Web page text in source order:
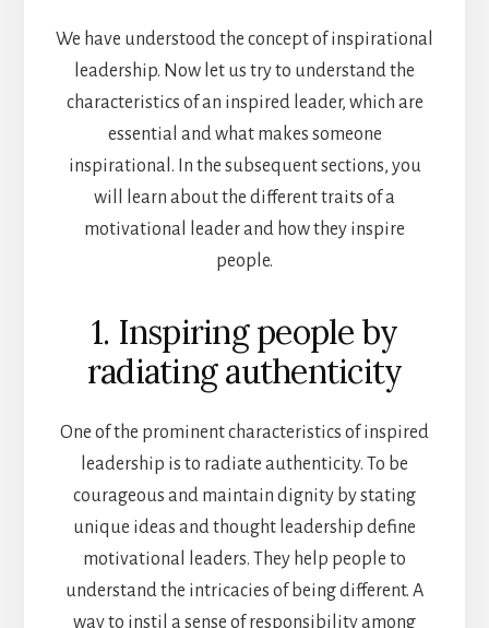
We have understood the concept of inspirational
leadership. Now let us try to understand the
characteristics of an inspired leader, which are
essential andwhat makes someone
inspirational. In the subsequent sections, you
will learn about the different traits of a
motivational leader and how they inspire
people.
1. Inspiring people by
radiating authenticity
One of the prominent characteristics of inspired
leadership is to radiate authenticity. To be
courageous and maintain dignity by stating
unique ideas and thought leadership define
motivational leaders. They help people to
understand the intricacies of being different. A
way to instil a sense of responsibility among